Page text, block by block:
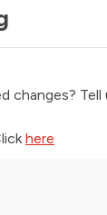
changes?
here